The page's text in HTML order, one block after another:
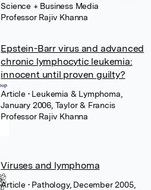
Science + Business Media
Professor Rajiv Khanna
Epstein-Barr virus and advanced
chronic lymphocytic leukemia:
innocent until proven guilty?
Article • Leukemia & Lymphoma,
January 2006, Taylor & Francis
Professor Rajiv Khanna
Viruses and lymphoma
Article • Pathology, December 2005,